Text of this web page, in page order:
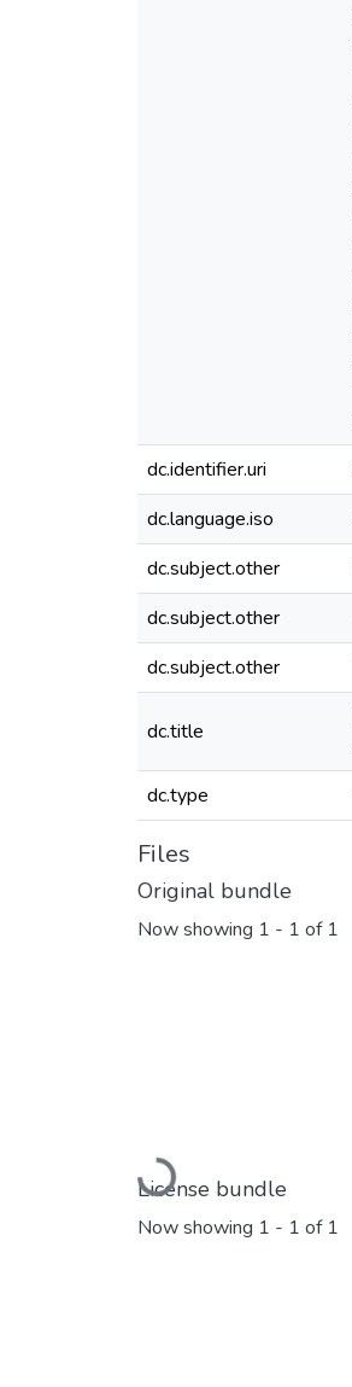
dc.identifier.uri
dc.language.iso
dc.subject.other
dc.subject.other
dc.subject.other
dc.title
dc.type
Files
Original bundle
Now showing 1 - 1 of 1
Loading...
License bundle
Now showing 1 - 1 of 1